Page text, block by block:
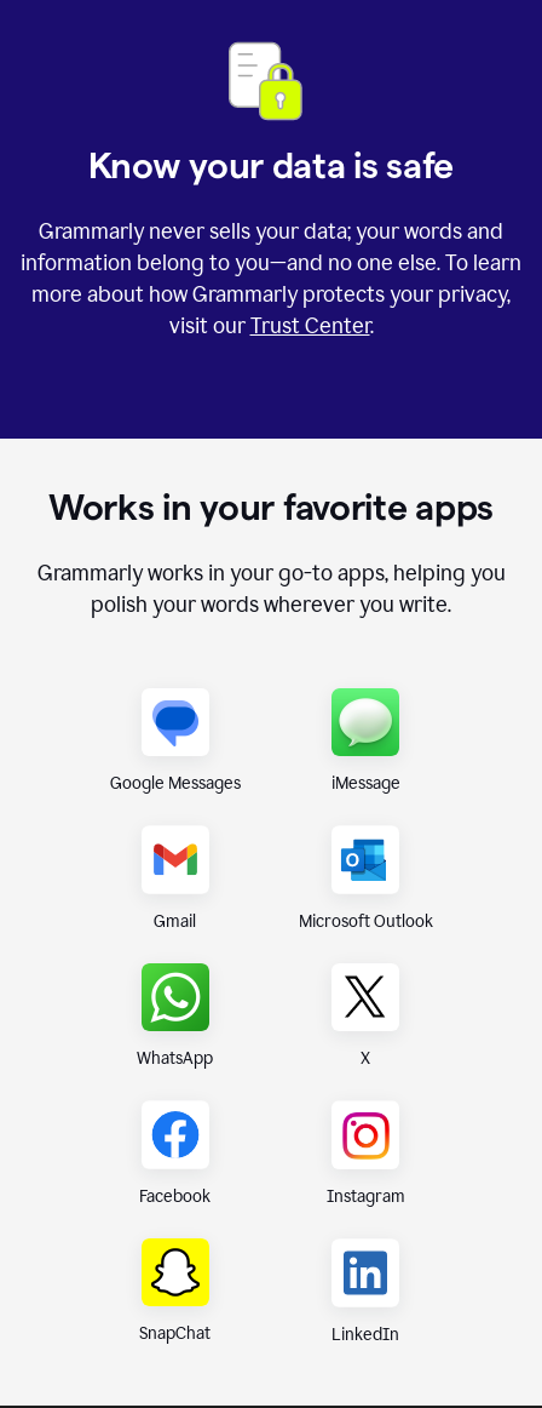
Know your data is safe
Grammarly never sells your data; your words and
information belong to you—and no one else. To learn
more about how Grammarly protects your privacy,
visit ourTrust Center.
Works in your favorite apps
Grammarly works in your go-to apps, helping you
polish your words wherever you write.
Google Messages iMessage
Gmail Microsoft Outlook
WhatsApp X
Facebook Instagram
SnapChat LinkedIn